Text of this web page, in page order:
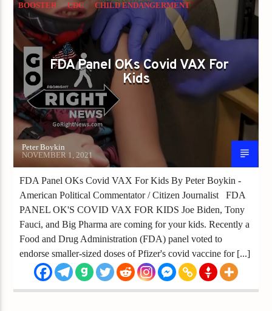
BOOSTER CDC CHILD ENDANGERMENT
CHINA VIRUS CORONAVIRUS COVID
FDA MANDATES VACCINE
FDA Panel OKs Covid VAX For
Kids
Peter Boykin
NOVEMBER 1, 2021
FDA Panel OKs Covid VAX For Kids By Peter Boykin -
American Political Commentator / Citizen Journalist FDA
PANEL OK'S COVID VAX FOR KIDS Joe Biden, Tony
Fauci, and Big Pharma are coming for your kids. Recently a
Food and Drug Administration (FDA) panel voted to
endorse smaller-sized doses of Pfizer's covid vaccine for [...]